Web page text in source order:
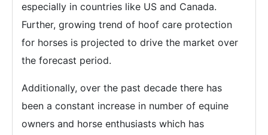
especially in countries like US and Canada.
Further, growing trend of hoof care protection
for horses is projected to drive the market over
the forecast period.
Additionally, over the past decade there has
been a constant increase in number of equine
owners and horse enthusiasts which has